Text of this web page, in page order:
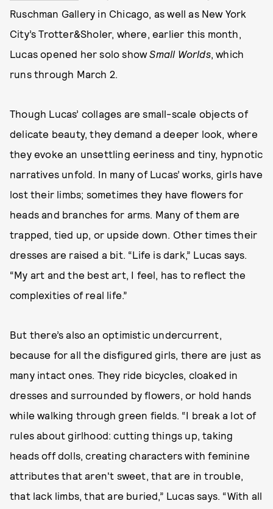
Ruschman Gallery in Chicago, as well as New York
City’s Trotter&Sholer, where, earlier this month,
Lucas opened her solo showSmall Worlds, which
runs through March 2.
Though Lucas’ collages are small-scale objects of
delicate beauty, they demand a deeper look, where
they evoke an unsettling eeriness and tiny, hypnotic
narratives unfold. In many of Lucas’ works, girls have
lost their limbs; sometimes they have flowers for
heads and branches for arms. Many of them are
trapped, tied up, or upside down. Other times their
dresses are raised a bit. “Life is dark,” Lucas says.
“My art and the best art, I feel, has to reflect the
complexities of real life.”
But there’s also an optimistic undercurrent,
because for all the disfigured girls, there are just as
many intact ones. They ride bicycles, cloaked in
dresses and surrounded by flowers, or hold hands
while walking through green fields. “I break a lot of
rules about girlhood: cutting things up, taking
heads off dolls, creating characters with feminine
attributes that aren't sweet, that are in trouble,
that lack limbs, that are buried,” Lucas says. “With all